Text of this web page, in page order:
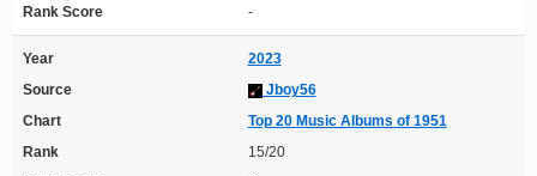
Rank Score
-
Year
2023
Source
Jboy56
Chart
Top 20 Music Albums of 1951
Rank
15/20